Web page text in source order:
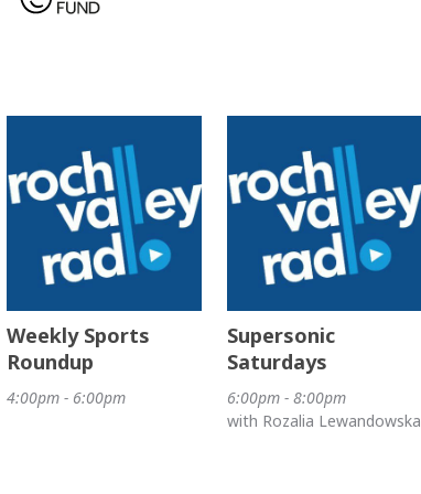
Weekly Sports
Roundup
4:00pm - 6:00pm
Supersonic
Saturdays
6:00pm - 8:00pm
with Rozalia Lewandowska